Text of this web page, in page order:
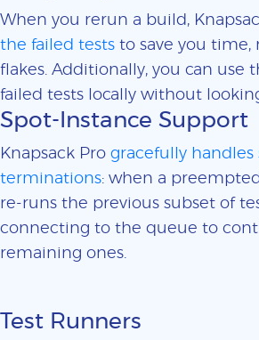
When you rerun a build,
the failed tests to save you time,
flakes. Additionally, you can use
failed tests locally without
Spot-Instance Support
Knapsack Pro gracefully handles
terminations: when a
re-runs the previous subset of
connecting to the queue to
remaining ones.
Test Runners